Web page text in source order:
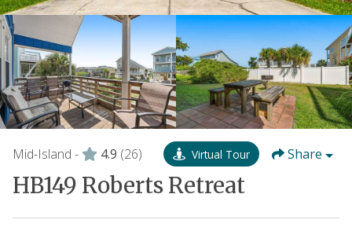
Mid-Island - 4.9 (26) Virtual Tour Share
HB149 Roberts Retreat